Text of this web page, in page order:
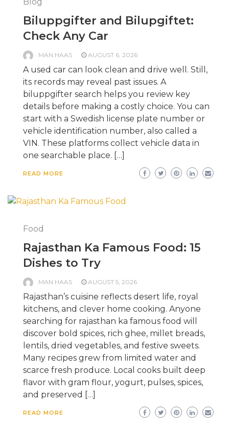
Biluppgifter and Bilupgiftet:
Check Any Car
MAN HAAS AUGUST 6, 2026
A used car can look clean and drive well. Still,
its records may reveal past issues. A
biluppgifter search helps you review key
details before making a costly choice. You can
start with a Swedish license plate number or
vehicle identification number, also called a
VIN. These platforms collect vehicle data in
one searchable place. […]
READ MORE
Food
Rajasthan Ka Famous Food: 15
Dishes to Try
MAN HAAS AUGUST 5, 2026
Rajasthan’s cuisine reflects desert life, royal
kitchens, and clever home cooking. Anyone
searching for rajasthan ka famous food will
discover bold spices, rich ghee, millet breads,
lentils, dried vegetables, and festive sweets.
Many recipes grew from limited water and
scarce fresh produce. Local cooks built deep
flavor with gram flour, yogurt, pulses, spices,
and preserved […]
READ MORE